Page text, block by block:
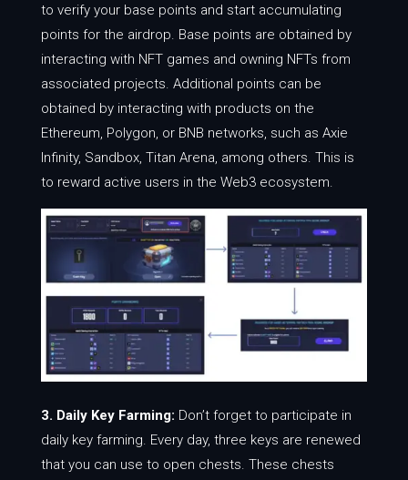
to verify your base points and start accumulating
points for the airdrop. Base points are obtained by
interacting with NFT games and owning NFTs from
associated projects. Additional points can be
obtained by interacting with products on the
Ethereum, Polygon, or BNB networks, such as Axie
Infinity, Sandbox, Titan Arena, among others. This is
to reward active users in the Web3 ecosystem.
3. Daily Key Farming: Don’t forget to participate in
daily key farming. Every day, three keys are renewed
that you can use to open chests. These chests